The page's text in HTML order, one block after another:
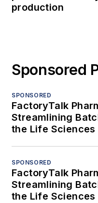
production
Sponsored
SPONSORED
FactoryTalk
Streamlining
the Life
SPONSORED
FactoryTalk
Streamlining
the Life